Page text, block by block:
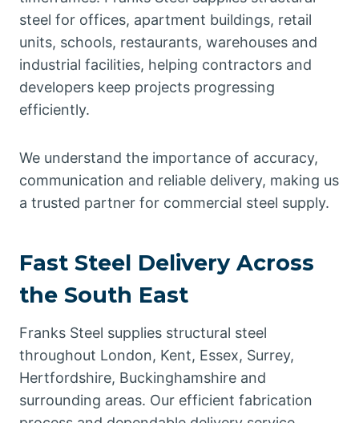
steel for offices, apartment buildings, retail
units, schools, restaurants, warehouses and
industrial facilities, helping contractors and
developers keep projects progressing
efficiently.
We understand the importance of accuracy,
communication and reliable delivery, making us
a trusted partner for commercial steel supply.
Fast Steel Delivery Across
the South East
Franks Steel supplies structural steel
throughout London, Kent, Essex, Surrey,
Hertfordshire, Buckinghamshire and
surrounding areas. Our efficient fabrication